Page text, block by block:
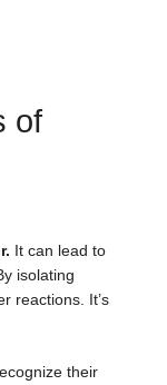
of
It can lead to
isolating
reactions. It’s
their